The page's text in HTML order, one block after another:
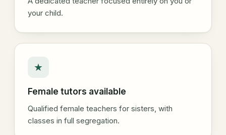
your child.
★
Female tutors available
Qualified female teachers for sisters, with
classes in full segregation.